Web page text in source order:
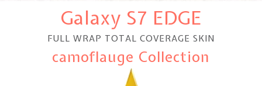
Galaxy S7 EDGE
FULL WRAP TOTAL COVERAGE SKIN
camoflauge Collection